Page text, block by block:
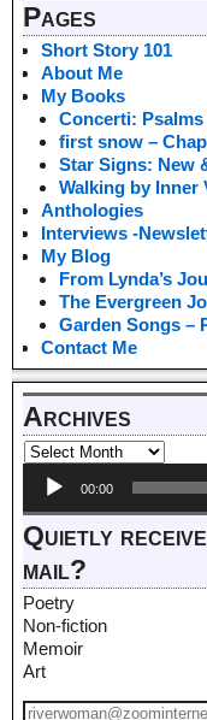
Pages
Short Story 101
About Me
My Books
Concerti:
first snow –
Star Signs: New
Walking by Inner
Anthologies
Interviews -
My Blog
From Lynda’s
The Evergreen
Garden Songs –
Contact Me
Archives
Audio
Player
00:00
Quietly
mail?
Poetry
Non-fiction
Memoir
Art